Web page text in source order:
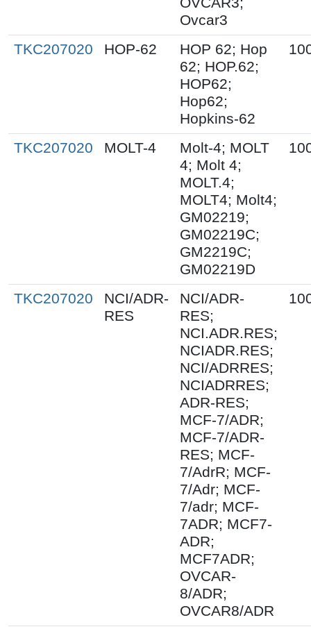
Ovcar3
TKC207020
HOP-62
HOP 62; Hop
62; HOP.62;
HOP62;
Hop62;
Hopkins-62
TKC207020 MOLT-4
Molt-4; MOLT
4; Molt 4;
MOLT.4;
MOLT4; Molt4;
GM02219;
GM02219C;
GM2219C;
GM02219D
TKC207020
NCI/ADR-
RES
NCI/ADR-
RES;
NCI.ADR.RES;
NCIADR.RES;
NCI/ADRRES;
NCIADRRES;
ADR-RES;
MCF-7/ADR;
MCF-7/ADR-
RES; MCF-
7/AdrR; MCF-
7/Adr; MCF-
7/adr; MCF-
7ADR; MCF7-
ADR;
MCF7ADR;
OVCAR-
8/ADR;
OVCAR8/ADR